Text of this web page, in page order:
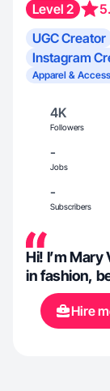
Level 2
UGC Creator
Instagram
Apparel &
4K
Followers
-
Jobs
-
Subscribers
Hi! I’m
in fashion,
Hire